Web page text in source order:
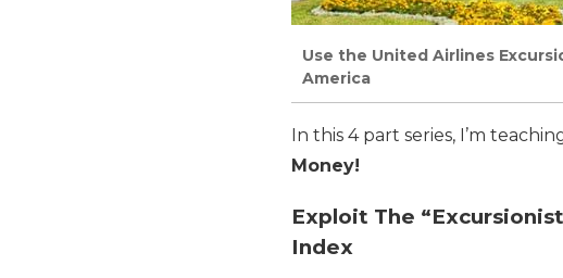
Use the United Airlines
America
In this 4 part series, I’m
Money!
Exploit The
Index